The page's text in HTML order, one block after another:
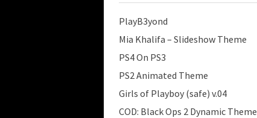
PlayB3yond
Mia Khalifa – Slideshow Theme
PS4 On PS3
PS2 Animated Theme
Girls of Playboy (safe) v.04
COD: Black Ops 2 Dynamic Theme